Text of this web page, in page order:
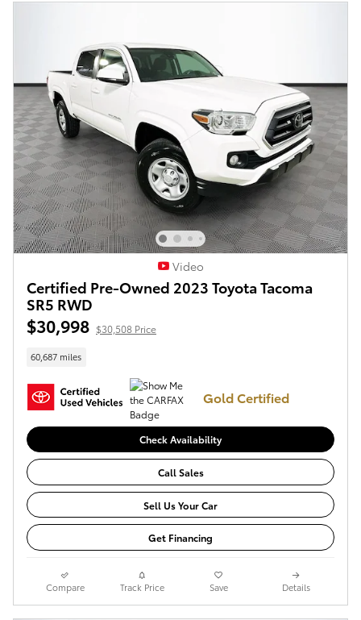
Video
Certified Pre-Owned 2023 Toyota Tacoma
SR5 RWD
$30,998 $30,508 Price
60,687 miles
Gold Certified
Check Availability
Call Sales
Sell Us Your Car
Get Financing
Compare Track Price Save Details